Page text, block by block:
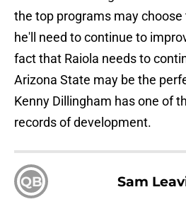
the top programs may
he'll need to continue to
fact that Raiola needs to
Arizona State may be the
Kenny Dillingham has one of
records of development.
QB Sam